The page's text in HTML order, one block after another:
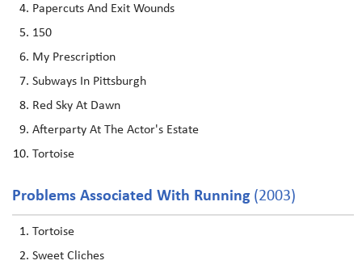
Papercuts And Exit Wounds
150
My Prescription
Subways In Pittsburgh
Red Sky At Dawn
Afterparty At The Actor's Estate
Tortoise
Problems Associated With Running (2003)
Tortoise
Sweet Cliches